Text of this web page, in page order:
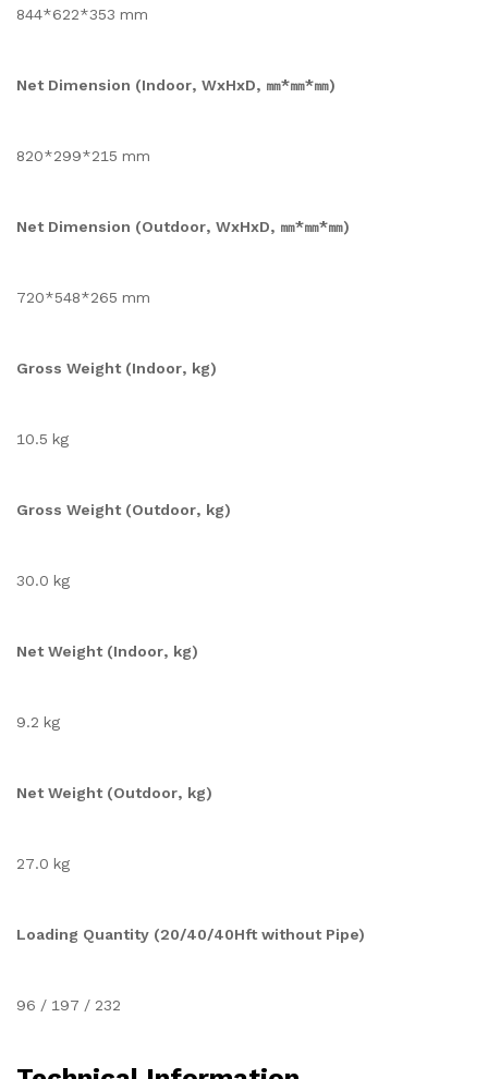
844*622*353 mm
Net Dimension (Indoor, WxHxD, ㎜*㎜*㎜)
820*299*215 mm
Net Dimension (Outdoor, WxHxD, ㎜*㎜*㎜)
720*548*265 mm
Gross Weight (Indoor, kg)
10.5 kg
Gross Weight (Outdoor, kg)
30.0 kg
Net Weight (Indoor, kg)
9.2 kg
Net Weight (Outdoor, kg)
27.0 kg
Loading Quantity (20/40/40Hft without Pipe)
96 / 197 / 232